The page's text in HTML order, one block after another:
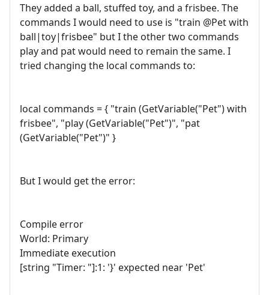
They added a ball, stuffed toy, and a frisbee. The
commands I would need to use is "train @Pet with
ball|toy|frisbee" but I the other two commands
play and pat would need to remain the same. I
tried changing the local commands to:
local commands = { "train (GetVariable("Pet") with
frisbee", "play (GetVariable("Pet")", "pat
(GetVariable("Pet")" }
But I would get the error:
Compile error
World: Primary
Immediate execution
[string "Timer: "]:1: '}' expected near 'Pet'